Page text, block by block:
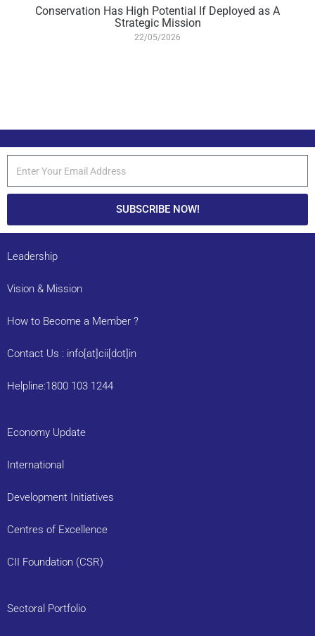
Conservation Has High Potential If Deployed as A
Strategic Mission
22/05/2026
SUBSCRIBE NOW!
Leadership
Vision & Mission
How to Become a Member ?
Contact Us : info[at]cii[dot]in
Helpline:1800 103 1244
Economy Update
International
Development Initiatives
Centres of Excellence
CII Foundation (CSR)
Sectoral Portfolio